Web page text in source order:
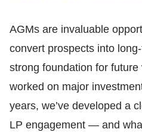
AGMs are invaluable
convert prospects into
strong foundation for future
worked on major
years, we’ve developed a
LP engagement — and